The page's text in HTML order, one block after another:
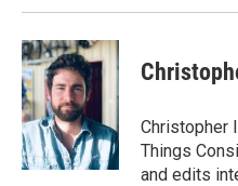
Christopher
Things
and edits